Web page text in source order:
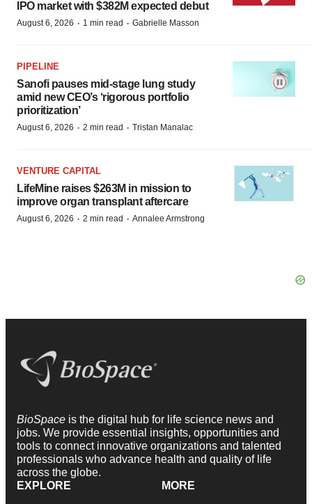
IPO market with $382M expected debut
August 6, 2026 · 1 min read · Gabrielle Masson
PIPELINE
Sanofi pauses mid-stage lung study
amid new CEO’s ‘rigorous portfolio
prioritization’
August 6, 2026 · 2 min read · Tristan Manalac
VENTURE CAPITAL
LifeMine raises $263M in mission to
improve organ transplant aftercare
August 6, 2026 · 2 min read · Annalee Armstrong
BioSpace is the digital hub for life science news and
jobs. We provide essential insights, opportunities and
tools to connect innovative organizations and talented
professionals who advance health and quality of life
across the globe.
EXPLORE
MORE